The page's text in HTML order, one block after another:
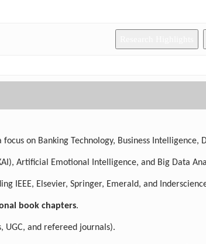
on Banking Technology, Business
Artificial Emotional Intelligence, and Big Data
IEEE, Elsevier, Springer, Emerald, and
book chapters.
UGC, and refereed journals).